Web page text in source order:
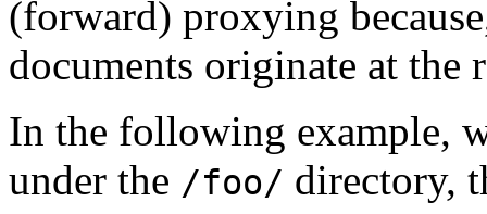
(forward) proxying
documents originate at the
In the following example,
under the /foo/ directory,